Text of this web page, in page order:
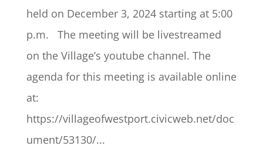
held on December 3, 2024 starting at 5:00
p.m. The meeting will be livestreamed
on the Village’s youtube channel. The
agenda for this meeting is available online
at:
https://villageofwestport.civicweb.net/doc
ument/53130/...